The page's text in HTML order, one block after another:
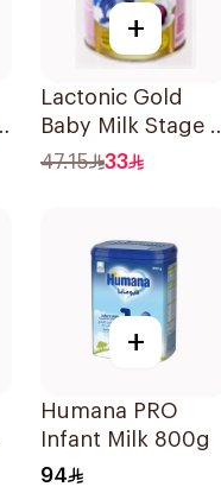
+
Lactonic Gold
Baby Milk Stage 2
400g
47.15 33
+
Humana PRO
Infant Milk 800g
94